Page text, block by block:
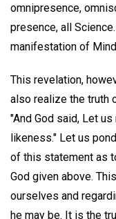
omnipresence,
presence, all
manifestation of
This revelation,
also realize the truth
"And God said, Let
likeness." Let us
of this statement as
God given above.
ourselves and
he may be. It is the